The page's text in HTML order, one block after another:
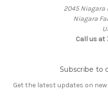
2045 Niagara
Niagara
Call us at
Subscribe to
Get the latest updates on